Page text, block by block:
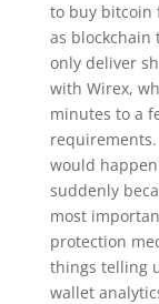
to buy bitcoin
as blockchain
only deliver
with Wirex,
minutes to a
would
suddenly
most
protection
things telling
wallet